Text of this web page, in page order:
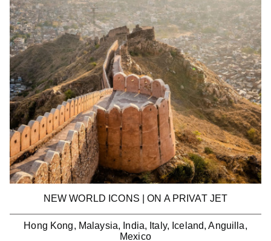
NEW WORLD ICONS | ON A PRIVAT JET
Hong Kong, Malaysia, India, Italy, Iceland, Anguilla,
Mexico